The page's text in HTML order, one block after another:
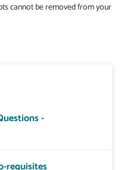
cannot be removed from your
-
requisites